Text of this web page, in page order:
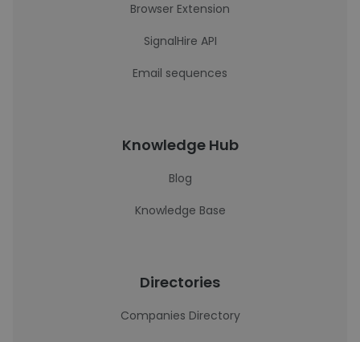
Browser Extension
SignalHire API
Email sequences
Knowledge Hub
Blog
Knowledge Base
Directories
Companies Directory